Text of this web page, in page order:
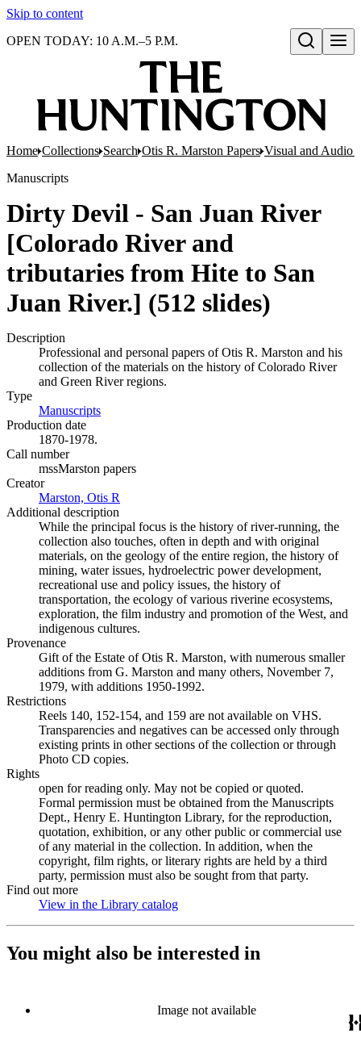
Skip to content
Open search
OPEN TODAY: 10 A.M.–5 P.M.
Home Collections Search Otis R. Marston Papers Visual and Audio
Manuscripts
Dirty Devil - San Juan River
[Colorado River and
tributaries from Hite to San
Juan River.] (512 slides)
Description
Professional and personal papers of Otis R. Marston and his
collection of the materials on the history of Colorado River
and Green River regions.
Type
Manuscripts
Production date
1870-1978.
Call number
mssMarston papers
Creator
Marston, Otis R
Additional description
While the principal focus is the history of river-running, the
collection also touches, often in depth and with original
materials, on the geology of the entire region, the history of
mining, water issues, hydroelectric power development,
recreational use and policy issues, the history of
transportation, the ecology of various riverine ecosystems,
exploration, the film industry and promotion of the West, and
indigenous cultures.
Provenance
Gift of the Estate of Otis R. Marston, with numerous smaller
additions from G. Marston and many others, November 7,
1979, with additions 1950-1992.
Restrictions
Reels 140, 152-154, and 159 are not available on VHS.
Transparencies and negatives can be accessed only through
existing prints in other sections of the collection or through
Photo CD copies.
Rights
open for reading only. May not be copied or quoted.
Formal permission must be obtained from the Manuscripts
Dept., Henry E. Huntington Library, for the reproduction,
quotation, exhibition, or any other public or commercial use
of any material in the collection. In addition, when the
copyright, film rights, or literary rights are held by a third
party, permission must also be sought from that party.
Find out more
View in the Library catalog
You might also be interested in
Image not available